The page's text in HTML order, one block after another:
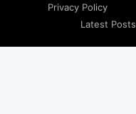
Privacy Policy
Latest Posts